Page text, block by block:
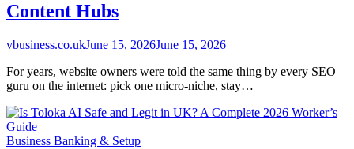
Content Hubs
vbusiness.co.ukJune 15, 2026June 15, 2026
For years, website owners were told the same thing by every SEO
guru on the internet: pick one micro-niche, stay…
Business Banking & Setup